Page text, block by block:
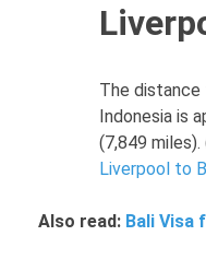
The distance
Indonesia is
(7,849 miles).
Liverpool to
Also read: Bali Visa